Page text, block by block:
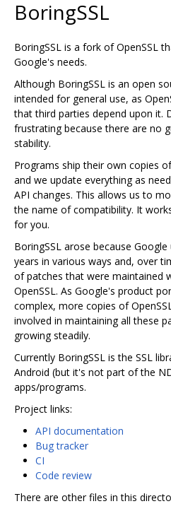
BoringSSL
BoringSSL is a fork of OpenSSL
Google's needs.
Although BoringSSL is an open
intended for general use, as
that third parties depend upon it.
frustrating because there are no
stability.
Programs ship their own copies
and we update everything as
API changes. This allows us to
the name of compatibility. It
for you.
BoringSSL arose because
years in various ways and, over
of patches that were maintained
OpenSSL. As Google's product
complex, more copies of
involved in maintaining all these
growing steadily.
Currently BoringSSL is the SSL
Android (but it's not part of the
apps/programs.
Project links:
API documentation
Bug tracker
CI
Code review
There are other files in this